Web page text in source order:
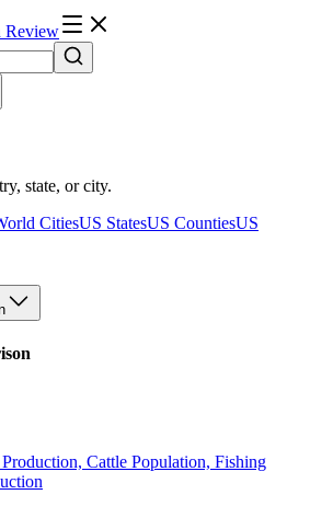
Review
state, or city.
CitiesUS StatesUS CountiesUS
Production, Cattle Population, Fishing